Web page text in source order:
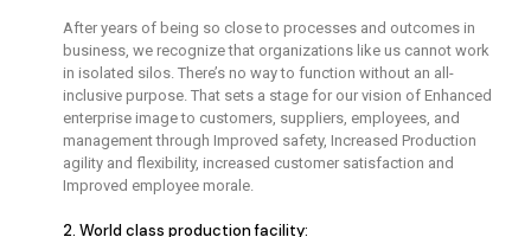
After years of being so close to processes and outcomes in
business, we recognize that organizations like us cannot work
in isolated silos. There’s no way to function without an all-
inclusive purpose. That sets a stage for our vision of Enhanced
enterprise image to customers, suppliers, employees, and
management through Improved safety, Increased Production
agility and flexibility, increased customer satisfaction and
Improved employee morale.
2. World class production facility: